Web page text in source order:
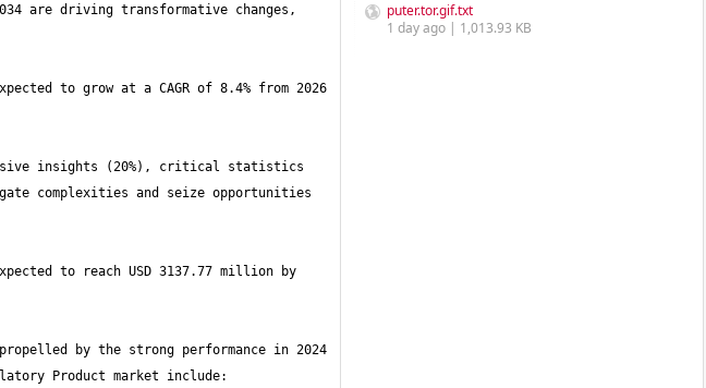
are driving transformative changes,
to grow at a CAGR of 8.4% from 2026
insights (20%), critical statistics
complexities and seize opportunities
to reach USD 3137.77 million by
by the strong performance in 2024
puter.tor.gif.txt
1 day ago | 1,013.93 KB